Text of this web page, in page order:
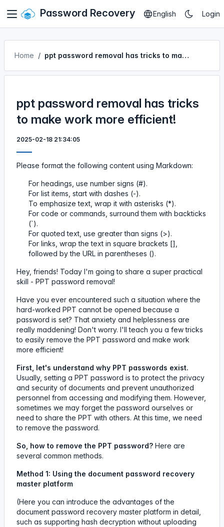
Password Recovery English Login
Home ppt password removal has tricks to make work more efficient!
ppt password removal has tricks
to make work more efficient!
2025-02-18 21:34:05
Please format the following content using Markdown:
For headings, use number signs (#).
For list items, start with dashes (-).
To emphasize text, wrap it with asterisks (*).
For code or commands, surround them with backticks
(`).
For quoted text, use greater than signs (>).
For links, wrap the text in square brackets [],
followed by the URL in parentheses ().
Hey, friends! Today I'm going to share a super practical
skill - PPT password removal!
Have you ever encountered such a situation where the
hard-worked PPT cannot be opened because a
password is set? That anxiety and helplessness are
really maddening! Don't worry. I'll teach you a few tricks
to easily remove the PPT password and make work
more efficient!
First, let's understand why PPT passwords exist.
Usually, setting a PPT password is to protect the privacy
and security of documents and prevent unauthorized
personnel from accessing and modifying them. However,
sometimes we may forget the password ourselves or
need to share the PPT with others. At this time, we need
to remove the password.
So, how to remove the PPT password? Here are
several common methods.
Method 1: Using the document password recovery
master platform
(Here you can introduce the advantages of the
document password recovery master platform in detail,
such as supporting hash decryption without uploading